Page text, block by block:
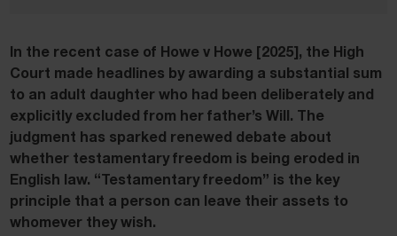
In the recent case of Howe v Howe [2025], the High
Court made headlines by awarding a substantial sum
to an adult daughter who had been deliberately and
explicitly excluded from her father’s Will. The
judgment has sparked renewed debate about
whether testamentary freedom is being eroded in
English law. “Testamentary freedom” is the key
principle that a person can leave their assets to
whomever they wish.